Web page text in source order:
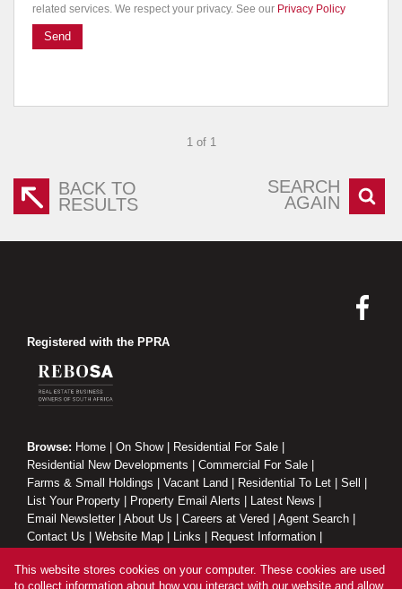
related services. We respect your privacy. See our Privacy Policy
Send
1 of 1
BACK TO
RESULTS
SEARCH
AGAIN
Registered with the PPRA
Browse: Home On Show| Residential For Sale
Residential New Developments
Commercial For Sale
Farms & Small Holdings
Vacant Land Residential To Let Sell
List Your Property
Property Email Alerts Latest News
Email Newsletter
About Us Careers at Vered Agent Search
Contact Us
Website Map Links Request Information
This website stores cookies on your computer. These cookies are used
to collect information about how you interact with our website and allow